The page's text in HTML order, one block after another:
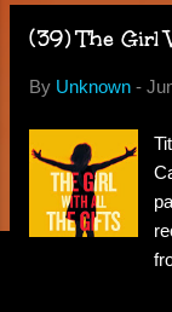
o
(39) The Girl
By Unknown -